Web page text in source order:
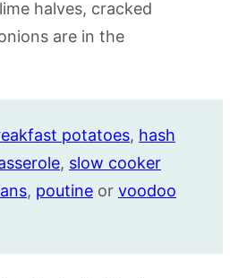
potatoes, hash
, slow cooker
, poutine or voodoo